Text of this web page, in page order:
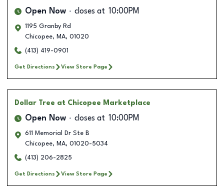
Open Now closes at 10:00PM
1195 Granby Rd
Chicopee, MA, 01020
(413) 419-0901
Get Directions View Store Page
Dollar Tree at Chicopee Marketplace
Open Now closes at 10:00PM
611 Memorial Dr Ste B
Chicopee, MA, 01020-5034
(413) 206-2825
Get Directions View Store Page